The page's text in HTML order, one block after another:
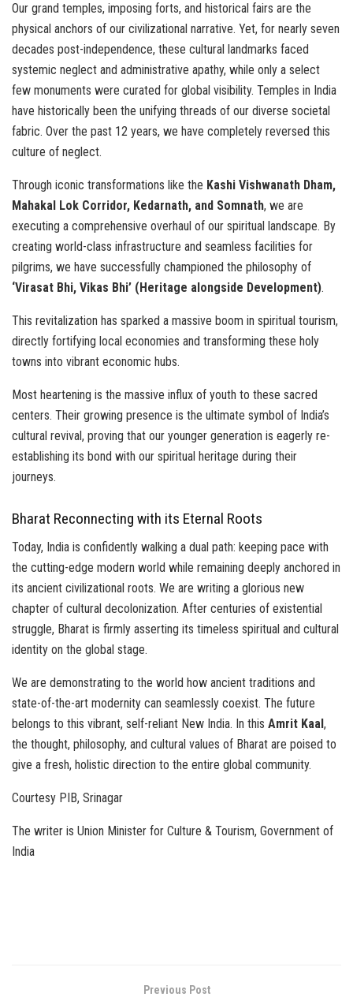
Our grand temples, imposing forts, and historical fairs are the
physical anchors of our civilizational narrative. Yet, for nearly seven
decades post-independence, these cultural landmarks faced
systemic neglect and administrative apathy, while only a select
few monuments were curated for global visibility. Temples in India
have historically been the unifying threads of our diverse societal
fabric. Over the past 12 years, we have completely reversed this
culture of neglect.
Through iconic transformations like the Kashi Vishwanath Dham,
Mahakal Lok Corridor, Kedarnath, and Somnath, we are
executing a comprehensive overhaul of our spiritual landscape. By
creating world-class infrastructure and seamless facilities for
pilgrims, we have successfully championed the philosophy of
‘Virasat Bhi, Vikas Bhi’ (Heritage alongside Development).
This revitalization has sparked a massive boom in spiritual tourism,
directly fortifying local economies and transforming these holy
towns into vibrant economic hubs.
Most heartening is the massive influx of youth to these sacred
centers. Their growing presence is the ultimate symbol of India’s
cultural revival, proving that our younger generation is eagerly re-
establishing its bond with our spiritual heritage during their
journeys.
Bharat Reconnecting with its Eternal Roots
Today, India is confidently walking a dual path: keeping pace with
the cutting-edge modern world while remaining deeply anchored in
its ancient civilizational roots. We are writing a glorious new
chapter of cultural decolonization. After centuries of existential
struggle, Bharat is firmly asserting its timeless spiritual and cultural
identity on the global stage.
We are demonstrating to the world how ancient traditions and
state-of-the-art modernity can seamlessly coexist. The future
belongs to this vibrant, self-reliant New India. In this Amrit Kaal ,
the thought, philosophy, and cultural values of Bharat are poised to
give a fresh, holistic direction to the entire global community.
Courtesy PIB, Srinagar
The writer is Union Minister for Culture & Tourism, Government of
India
Previous Post